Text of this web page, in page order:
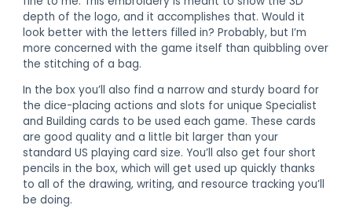
depth of the logo, and it accomplishes that. Would it
look better with the letters filled in? Probably, but I’m
more concerned with the game itself than quibbling over
the stitching of a bag.
In the box you’ll also find a narrow and sturdy board for
the dice-placing actions and slots for unique Specialist
and Building cards to be used each game. These cards
are good quality and a little bit larger than your
standard US playing card size. You’ll also get four short
pencils in the box, which will get used up quickly thanks
to all of the drawing, writing, and resource tracking you’ll
be doing.